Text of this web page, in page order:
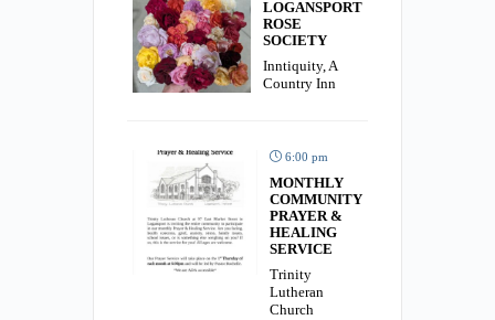
LOGANSPORT
ROSE
SOCIETY
Inntiquity, A
Country Inn
6:00 pm
MONTHLY
COMMUNITY
PRAYER &
HEALING
SERVICE
Trinity
Lutheran
Church